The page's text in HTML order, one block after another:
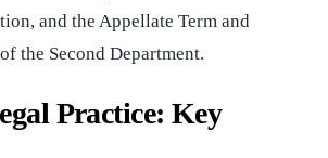
and the Appellate Term and
the Second Department.
Practice: Key